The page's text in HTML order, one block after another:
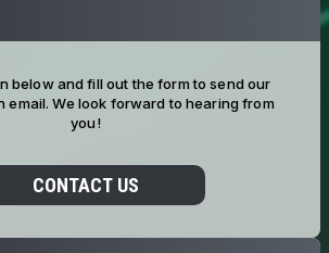
below and fill out the form to send our
email. We look forward to hearing from
you!
CONTACT US